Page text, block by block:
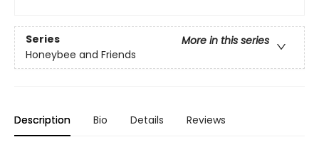
Series
More in this series
Honeybee and Friends
Description Bio Details Reviews